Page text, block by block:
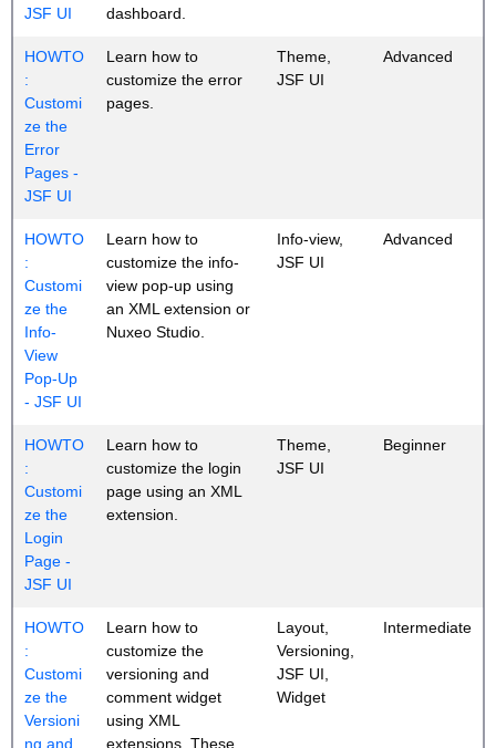
JSF UI
dashboard.
HOWTO
:
Customi
ze the
Error
Pages -
JSF UI
Learn how to
customize the error
pages.
Theme,
JSF UI
Advanced
HOWTO
:
Customi
ze the
Info-
View
Pop-Up
- JSF UI
Learn how to
customize the info-
view pop-up using
an XML extension or
Nuxeo Studio.
Info-view,
JSF UI
Advanced
HOWTO
:
Customi
ze the
Login
Page -
JSF UI
Learn how to
customize the login
page using an XML
extension.
Theme,
JSF UI
Beginner
HOWTO
:
Customi
ze the
Versioni
ng and
Learn how to
customize the
versioning and
comment widget
using XML
extensions. These
Layout,
Versioning,
JSF UI,
Widget
Intermediate